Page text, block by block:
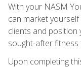
With your NASM
can market
clients and position
sought-after
Upon completing